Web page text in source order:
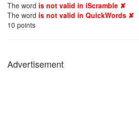
The word is not valid in iScramble ✘
The word is not valid in QuickWords ✘
10 points
Advertisement